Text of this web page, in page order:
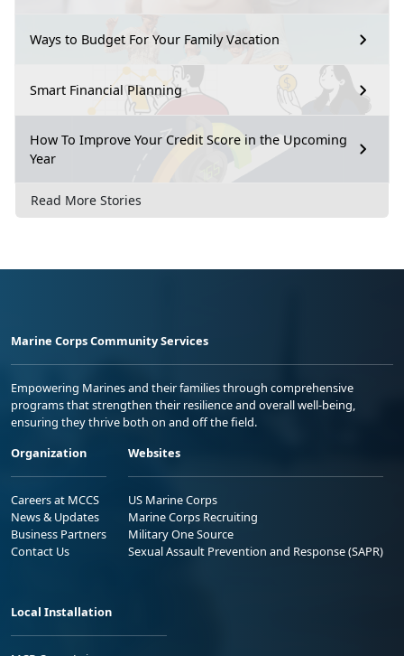
Ways to Budget For Your Family Vacation
Smart Financial Planning
How To Improve Your Credit Score in the Upcoming
Year
Read More Stories
Marine Corps Community Services
Empowering Marines and their families through comprehensive
programs that strengthen their resilience and overall well-being,
ensuring they thrive both on and off the field.
Organization
Careers at MCCS
News & Updates
Business Partners
Contact Us
Websites
US Marine Corps
Marine Corps Recruiting
Military One Source
Sexual Assault Prevention and Response (SAPR)
Local Installation